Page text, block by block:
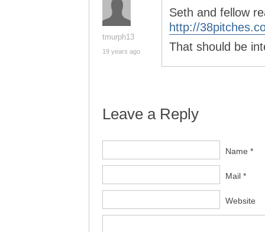
tmurph13
19 years ago
Seth and fellow
http://
That should be
Leave a Reply
Name *
Mail *
Website